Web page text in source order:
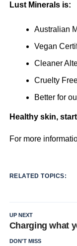
Lust Minerals is:
Australian
Vegan
Cleaner
Cruelty
Better for
Healthy skin,
For more
RELATED TOPICS:
UP NEXT
Charging what
DON'T MISS